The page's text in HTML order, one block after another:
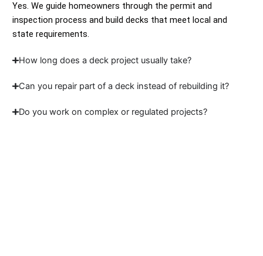
Yes. We guide homeowners through the permit and
inspection process and build decks that meet local and
state requirements.
How long does a deck project usually take?
Can you repair part of a deck instead of rebuilding it?
Do you work on complex or regulated projects?